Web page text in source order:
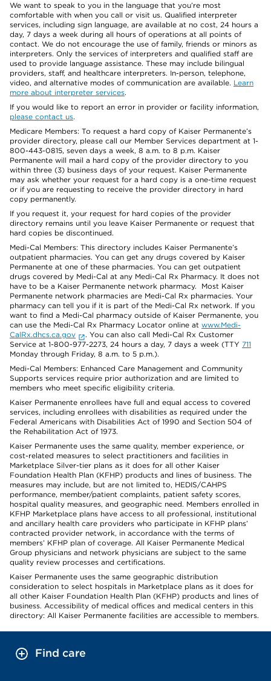
We want to speak to you in the language that you’re most
comfortable with when you call or visit us. Qualified interpreter
services, including sign language, are available at no cost, 24 hours a
day, 7 days a week during all hours of operations at all points of
contact. We do not encourage the use of family, friends or minors as
interpreters. Only the services of interpreters and qualified staff are
used to provide language assistance. These may include bilingual
providers, staff, and healthcare interpreters. In-person, telephone,
video, and alternative modes of communication are available. Learn
more about interpreter services.
If you would like to report an error in provider or facility information,
please contact us.
Medicare Members: To request a hard copy of Kaiser Permanente’s
provider directory, please call our Member Services department at 1-
800-443-0815, seven days a week, 8 a.m. to 8 p.m. Kaiser
Permanente will mail a hard copy of the provider directory to you
within three (3) business days of your request. Kaiser Permanente
may ask whether your request for a hard copy is a one-time request
or if you are requesting to receive the provider directory in hard
copy permanently.
If you request it, your request for hard copies of the provider
directory remains until you leave Kaiser Permanente or request that
hard copies be discontinued.
Medi-Cal Members: This directory includes Kaiser Permanente’s
outpatient pharmacies. You can get any drugs covered by Kaiser
Permanente at one of these pharmacies. You can get outpatient
drugs covered by Medi-Cal at any Medi-Cal Rx Pharmacy. It does not
have to be a Kaiser Permanente network pharmacy. Most Kaiser
Permanente network pharmacies are Medi-Cal Rx pharmacies. Your
pharmacy can tell you if it is part of the Medi-Cal Rx network. If you
want to find a Medi-Cal pharmacy outside of Kaiser Permanente, you
can use the Medi-Cal Rx Pharmacy Locator online at www.Medi-
CalRx.dhcs.ca.gov
. You can also call Medi-Cal Rx Customer
Service at 1-800-977-2273, 24 hours a day, 7 days a week (TTY 711
Monday through Friday, 8 a.m. to 5 p.m.).
Medi-Cal Members: Enhanced Care Management and Community
Supports services require prior authorization and are limited to
members who meet specific eligibility criteria.
Kaiser Permanente enrollees have full and equal access to covered
services, including enrollees with disabilities as required under the
Federal Americans with Disabilities Act of 1990 and Section 504 of
the Rehabilitation Act of 1973.
Kaiser Permanente uses the same quality, member experience, or
cost-related measures to select practitioners and facilities in
Marketplace Silver-tier plans as it does for all other Kaiser
Foundation Health Plan (KFHP) products and lines of business. The
measures may include, but are not limited to, HEDIS/CAHPS
performance, member/patient complaints, patient safety scores,
hospital quality measures, and geographic need. Members enrolled in
KFHP Marketplace plans have access to all professional, institutional
and ancillary health care providers who participate in KFHP plans’
contracted provider network, in accordance with the terms of
members’ KFHP plan of coverage. All Kaiser Permanente Medical
Group physicians and network physicians are subject to the same
quality review processes and certifications.
Kaiser Permanente uses the same geographic distribution
consideration to select hospitals in Marketplace plans as it does for
all other Kaiser Foundation Health Plan (KFHP) products and lines of
business. Accessibility of medical offices and medical centers in this
directory: All Kaiser Permanente facilities are accessible to members.
Find care